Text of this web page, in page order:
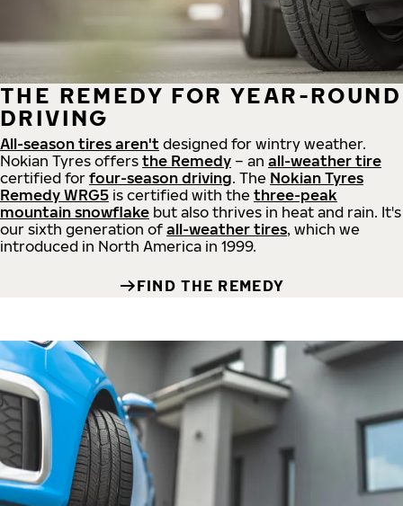
THE REMEDY FOR YEAR-ROUND
DRIVING
All-season tires aren't designed for wintry weather.
Nokian Tyres offers the Remedy – an all-weather tire
certified for four-season driving. The Nokian Tyres
Remedy WRG5 is certified with the three-peak
mountain snowflake but also thrives in heat and rain. It's
our sixth generation of all-weather tires, which we
introduced in North America in 1999.
FIND THE REMEDY